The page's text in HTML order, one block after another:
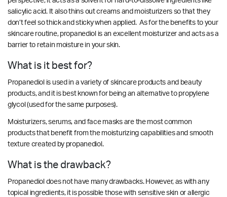
salicylic acid. It also thins out creams and moisturizers so that they
don’t feel so thick and sticky when applied. As for the benefits to your
skincare routine, propanediol is an excellent moisturizer and acts as a
barrier to retain moisture in your skin.
What is it best for?
Propanediol is used in a variety of skincare products and beauty
products, and it is best known for being an alternativeto propylene
glycol (used for the same purposes).
Moisturizers, serums, and face masks are the most common
products that benefit from the moisturizing capabilities and smooth
texture created by propanediol.
What is the drawback?
Propanediol does not have many drawbacks. However, as with any
topical ingredients, it is possible those with sensitive skin or allergic